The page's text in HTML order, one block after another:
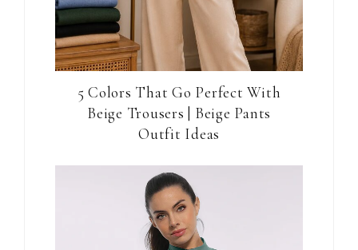
5 Colors That Go Perfect With
Beige Trousers | Beige Pants
Outfit Ideas